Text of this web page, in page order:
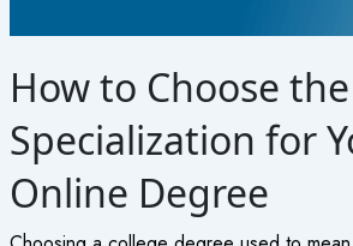
How to Choose
Specialization for
Online Degree